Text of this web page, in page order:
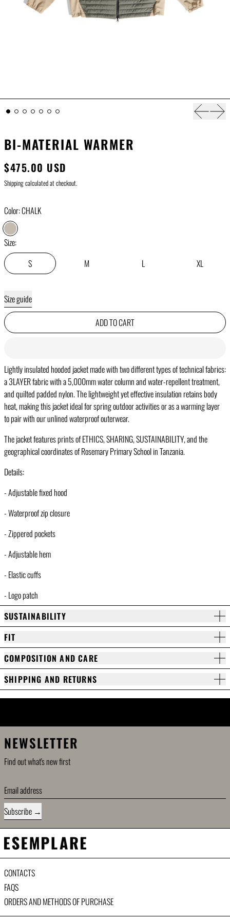
Previous
BI-MATERIAL WARMER
$475.00 USD
Shippingcalculated at checkout.
Color:CHALK
CHALK
Size:
S
M L XL
Size guide
ADD TO CART
Lightly insulated hooded jacket made with two different types of technical fabrics:
a 3LAYER fabric with a 5,000mm water column and water-repellent treatment,
and quilted padded nylon. The lightweight yet effective insulation retains body
heat, making this jacket ideal for spring outdoor activities or as a warming layer
to pair with our unlined waterproof outerwear.
The jacket features prints of ETHICS, SHARING, SUSTAINABILITY, and the
geographical coordinates of Rosemary Primary School in Tanzania.
Details:
- Adjustable fixed hood
- Waterproof zip closure
- Zippered pockets
- Adjustable hem
- Elastic cuffs
- Logo patch
SUSTAINABILITY
FIT
COMPOSITION AND CARE
SHIPPING AND RETURNS
NEWSLETTER
Find out what's new first
Email address
Subscribe
CONTACTS
FAQS
ORDERS AND METHODS OF PURCHASE